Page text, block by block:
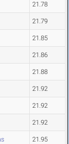
21.78
21.79
21.85
21.86
21.88
21.92
21.92
21.92
21.95